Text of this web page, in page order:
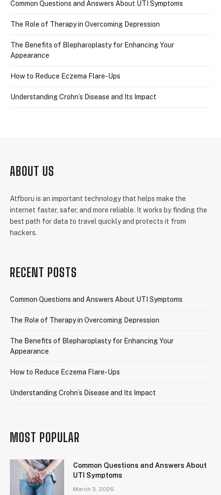
Common Questions and Answers About UTI Symptoms
The Role of Therapy in Overcoming Depression
The Benefits of Blepharoplasty for Enhancing Your
Appearance
How to Reduce Eczema Flare-Ups
Understanding Crohn’s Disease and Its Impact
ABOUT US
Atfboru is an important technology that helps make the
internet faster, safer, and more reliable. It works by finding the
best path for data to travel quickly and protects it from
hackers.
RECENT POSTS
Common Questions and Answers About UTI Symptoms
The Role of Therapy in Overcoming Depression
The Benefits of Blepharoplasty for Enhancing Your
Appearance
How to Reduce Eczema Flare-Ups
Understanding Crohn’s Disease and Its Impact
MOST POPULAR
Common Questions and Answers About
UTI Symptoms
March 5, 2026